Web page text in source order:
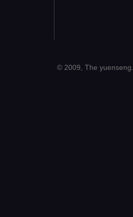
© 2009, The